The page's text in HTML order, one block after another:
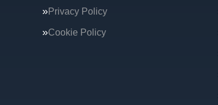
Privacy Policy
Cookie Policy